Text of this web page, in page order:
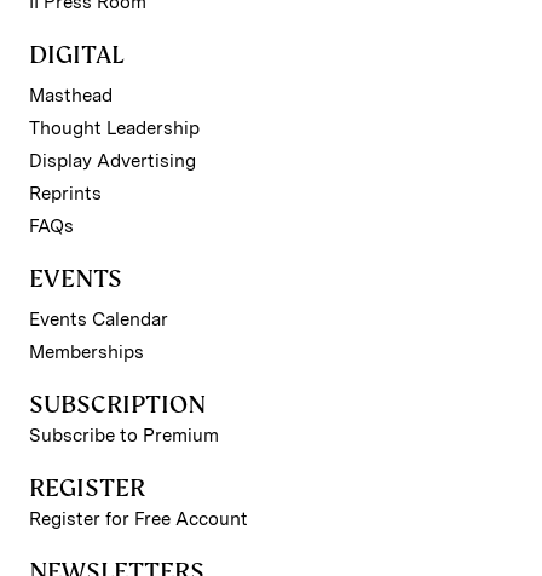
DIGITAL
Masthead
Thought Leadership
Display Advertising
Reprints
FAQs
EVENTS
Events Calendar
Memberships
SUBSCRIPTION
Subscribe to Premium
REGISTER
Register for Free Account